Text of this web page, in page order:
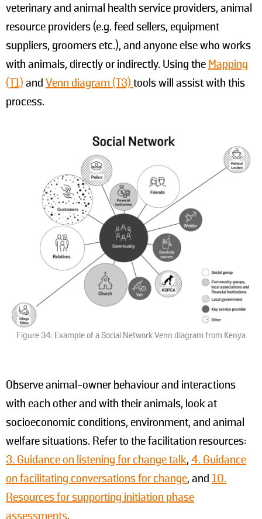
veterinary and animal health service providers, animal
resource providers (e.g. feed sellers, equipment
suppliers, groomers etc.), and anyone else who works
with animals, directly or indirectly. Using the Mapping
(T1) and Venn diagram (T3) tools will assist with this
process.
Figure 34: Example of a Social Network Venn diagram from Kenya
Observe animal-owner behaviour and interactions
with each other and with their animals, look at
socioeconomic conditions, environment, and animal
welfare situations. Refer to the facilitation resources:
3. Guidance on listening for change talk, 4. Guidance
on facilitating conversations for change, and 10.
Resources for supporting initiation phase
assessments.